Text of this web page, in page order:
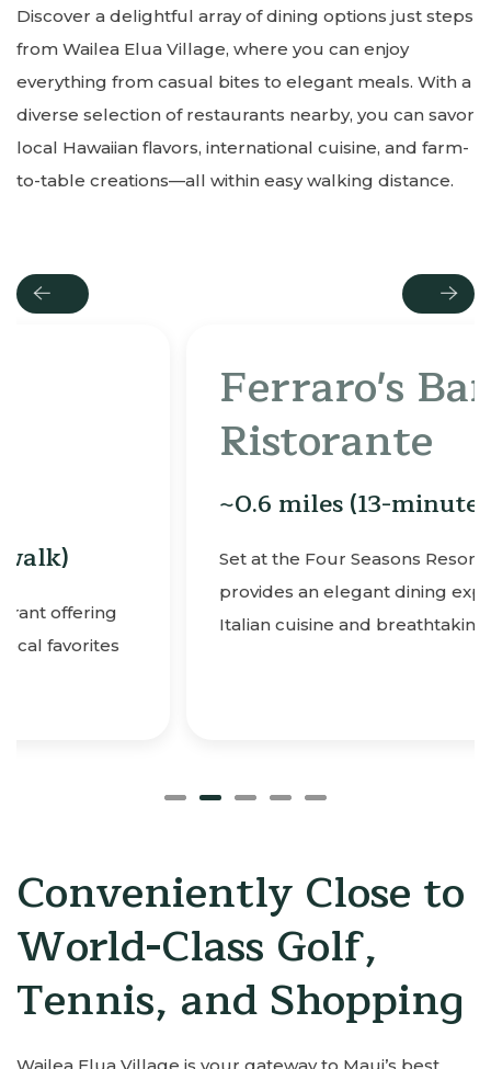
Discover a delightful array of dining options just steps
from Wailea Elua Village, where you can enjoy
everything from casual bites to elegant meals. With a
diverse selection of restaurants nearby, you can savor
local Hawaiian flavors, international cuisine, and farm-
to-table creations—all within easy walking distance.
Previous Next
Ferraro's Bar e
Ristorante
~0.6 miles (13-minute walk)
Set at the Four Seasons Resort, Ferraro’s
provides an elegant dining experience with
Italian cuisine and breathtaking ocean views.
Conveniently Close to
World-Class Golf,
Tennis, and Shopping